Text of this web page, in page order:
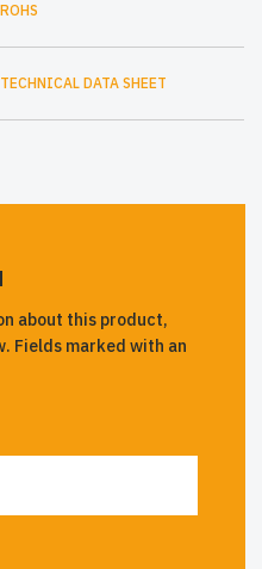
ROHS
TECHNICAL DATA SHEET
about this product,
Fields marked with an